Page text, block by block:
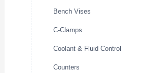
Bench Vises
C-Clamps
Coolant & Fluid Control
Counters